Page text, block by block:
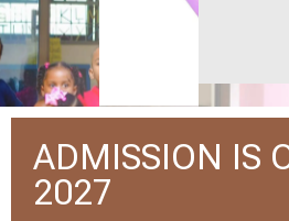
BEST FOUNDATION BY BEST TEACHERS
ADMISSION IS
2027